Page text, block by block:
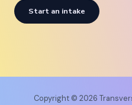
Start an intake
Copyright © 2026